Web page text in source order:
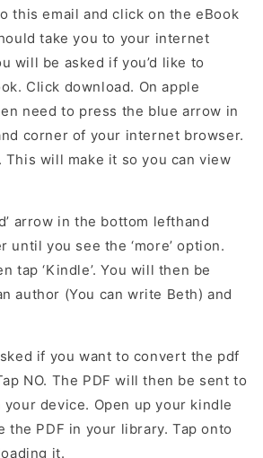
this email and click on the eBook
take you to your internet
will be asked if you’d like to
Click download. On apple
need to press the blue arrow in
corner of your internet browser.
This will make it so you can view
arrow in the bottom lefthand
until you see the ‘more’ option.
tap ‘Kindle’. You will then be
author (You can write Beth) and
if you want to convert the pdf
NO. The PDF will then be sent to
device. Open up your kindle
the PDF in your library. Tap onto
it.